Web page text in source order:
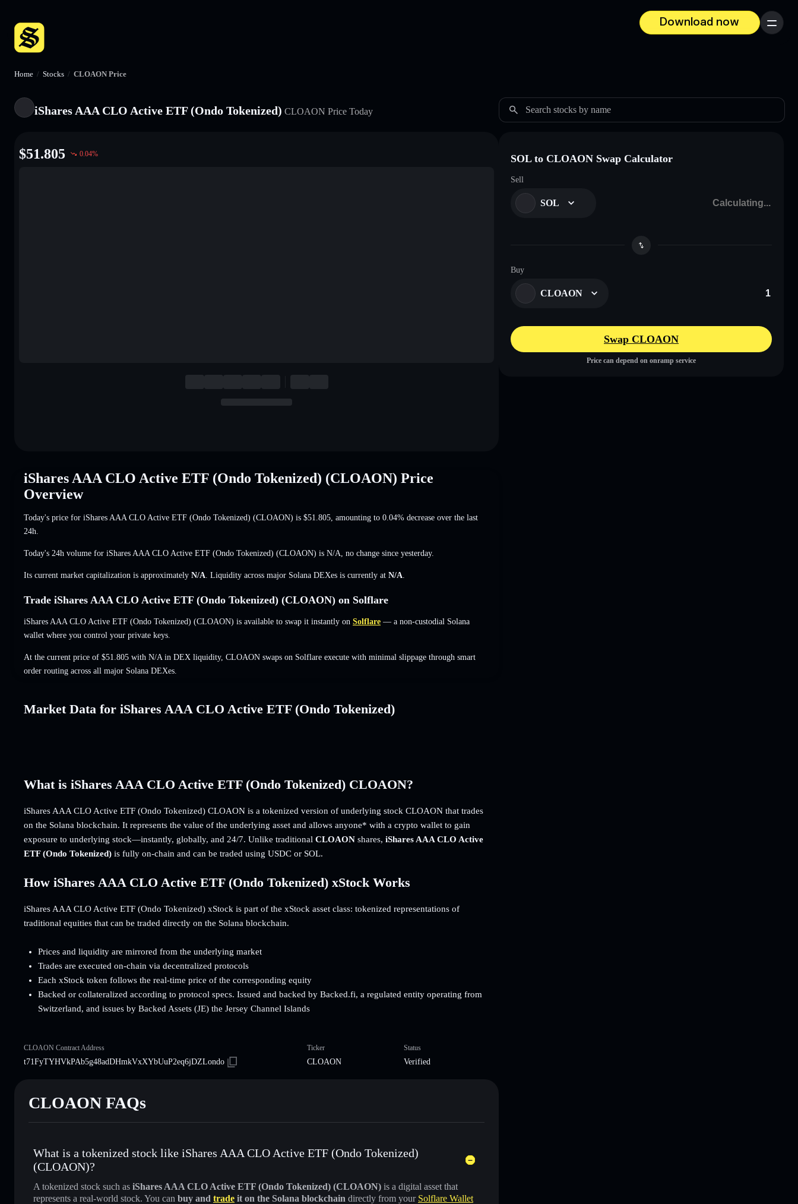
Download now
Menu
Home / Stocks / CLOAON Price
iShares AAA CLO Active ETF (Ondo Tokenized) CLOAON Price Today Search stocks by name
$51.805 0.04%
iShares AAA CLO Active ETF (Ondo Tokenized) (CLOAON) Price
Overview
Today's price for iShares AAA CLO Active ETF (Ondo Tokenized) (CLOAON) is $51.805 , amounting to 0.04% decrease over the last
24h.
Today's 24h volume for iShares AAA CLO Active ETF (Ondo Tokenized) (CLOAON) is N/A no change since yesterday.
Its current market capitalization is approximately N/A . Liquidity across major Solana DEXes is currently at N/A
Trade iShares AAA CLO Active ETF (Ondo Tokenized) (CLOAON) on Solflare
iShares AAA CLO Active ETF (Ondo Tokenized) (CLOAON) is available to swap it instantly on Solflare — a non-custodial Solana
wallet where you control your private keys.
At the current price of $51.805 with N/A in DEX liquidity, CLOAON swaps on Solflare execute with minimal slippage through smart
order routing across all major Solana DEXes.
Market Data for iShares AAA CLO Active ETF (Ondo Tokenized)
What is iShares AAA CLO Active ETF (Ondo Tokenized) CLOAON?
iShares AAA CLO Active ETF (Ondo Tokenized) CLOAON is a tokenized version of underlying stock CLOAON that trades
on the Solana blockchain. It represents the value of the underlying asset and allows anyone* with a crypto wallet to gain
exposure to underlying stock—instantly, globally, and 24/7. Unlike traditional CLOAON shares, iShares AAA CLO Active
ETF (Ondo Tokenized) is fully on-chain and can be traded using USDC or SOL.
How iShares AAA CLO Active ETF (Ondo Tokenized) xStock Works
iShares AAA CLO Active ETF (Ondo Tokenized) xStock is part of the xStock asset class: tokenized representations of
traditional equities that can be traded directly on the Solana blockchain.
Prices and liquidity are mirrored from the underlying market
Trades are executed on-chain via decentralized protocols
Each xStock token follows the real-time price of the corresponding equity
Backed or collateralized according to protocol specs. Issued and backed by Backed.fi, a regulated entity operating from
Switzerland, and issues by Backed Assets (JE) the Jersey Channel Islands
CLOAON Contract Address
t71FyTYHVkPAb5g48adDHmkVxXYbUuP2eq6jDZLondo
Ticker
CLOAON
Status
Verified
CLOAON FAQs
What is a tokenized stock like iShares AAA CLO Active ETF (Ondo Tokenized)
(CLOAON)?
A tokenized stock such as iShares AAA CLO Active ETF (Ondo Tokenized) (CLOAON) is a digital asset that
represents a real-world stock. You can buy and trade it on the Solana blockchain directly from your Solflare Wallet
SOL to CLOAON Swap Calculator
Sell
SOL
Buy
CLOAON
Swap CLOAON
Price can depend on onramp service